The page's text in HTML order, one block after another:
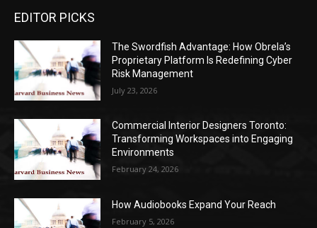
EDITOR PICKS
The Swordfish Advantage: How Obrela’s
Proprietary Platform Is Redefining Cyber
Risk Management
July 23, 2026
Commercial Interior Designers Toronto:
Transforming Workspaces into Engaging
Environments
February 24, 2026
How Audiobooks Expand Your Reach
February 5, 2026